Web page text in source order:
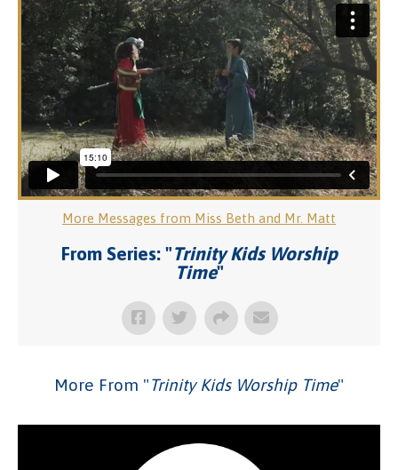
More Messages from Miss Beth and Mr. Matt
From Series: "Trinity Kids Worship
Time"
More From "Trinity Kids Worship Time"